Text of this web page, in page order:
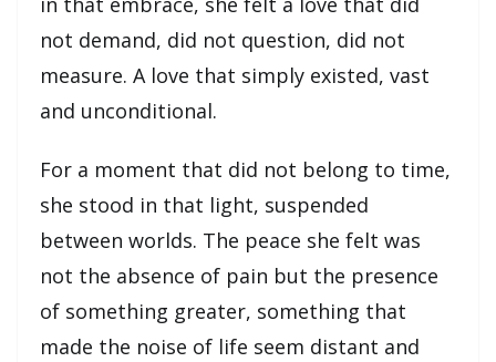
not demand, did not question, did not
measure. A love that simply existed, vast
and unconditional.
For a moment that did not belong to time,
she stood in that light, suspended
between worlds. The peace she felt was
not the absence of pain but the presence
of something greater, something that
made the noise of life seem distant and